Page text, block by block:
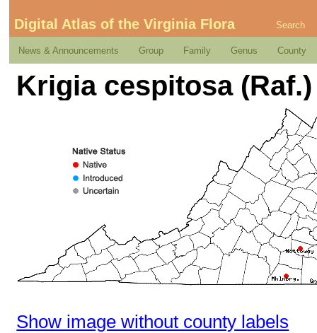
Digital Atlas of the Virginia Flora Search
News & Announcements Group Family Genus County
Krigia cespitosa
Show image without county labels